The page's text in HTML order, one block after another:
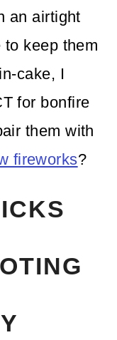
an airtight
keep them
cake, I
for bonfire
them with
fireworks?